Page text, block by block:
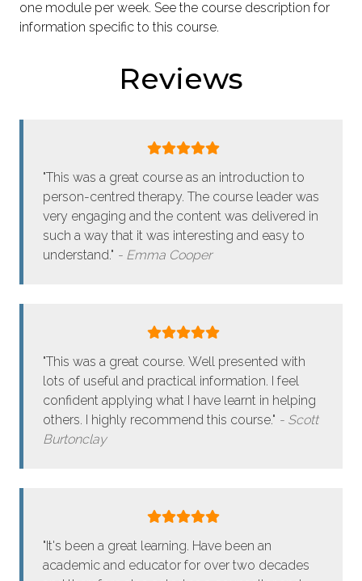
one module per week. See the course description for
information specific to this course.
Reviews
"This was a great course as an introduction to
person-centred therapy. The course leader was
very engaging and the content was delivered in
such a way that it was interesting and easy to
understand."
Emma Cooper
"This was a great course. Well presented with
lots of useful and practical information. I feel
confident applying what I have learnt in helping
others. I highly recommend this course."
Scott
Burtonclay
"It's been a great learning. Have been an
academic and educator for over two decades